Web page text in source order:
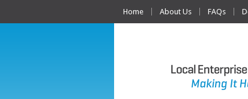
Home About Us FAQs